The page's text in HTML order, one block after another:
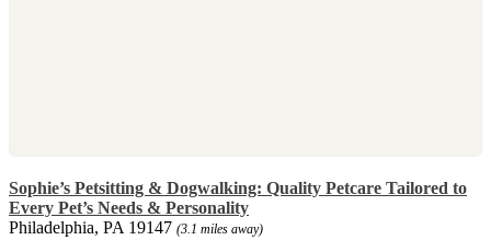
Sophie’s Petsitting & Dogwalking: Quality Petcare Tailored to
Every Pet’s Needs & Personality
Philadelphia, PA 19147 (3.1 miles away)